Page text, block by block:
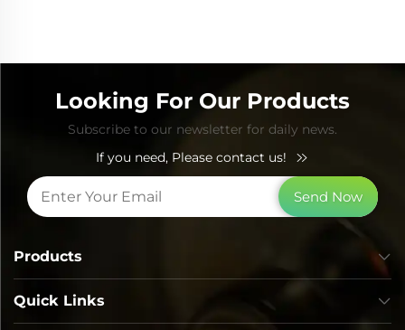
Looking For Our Products
Subscribe to our newsletter for daily news.
If you need, Please contact us!
Send Now
Quick Links
Products